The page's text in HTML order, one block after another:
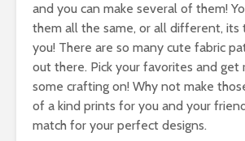
and you can make several of them!
them all the same, or all different, its
you! There are so many cute fabric
out there. Pick your favorites and get
some crafting on! Why not make
of a kind prints for you and your
match for your perfect designs.